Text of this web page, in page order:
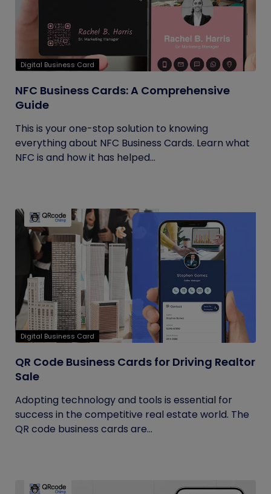
Digital Business Card
NFC Business Cards: A Comprehensive
Guide
This is your one-stop solution to knowing
everything about NFC Business Cards. Learn what
NFC is and how it has helped...
Digital Business Card
QR Code Business Cards for Driving Realtor
Sale
Adopting technology and tools is essential for
success in the competitive real estate world. The
QR code business cards are...